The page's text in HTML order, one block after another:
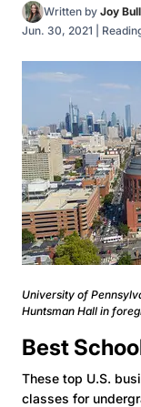
Written by Joy
Jun. 30, 2021
University of
Huntsman Hall in
Best
These top U.S.
classes for